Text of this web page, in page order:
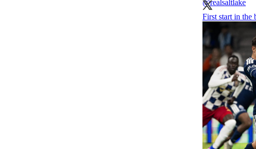
First start in the